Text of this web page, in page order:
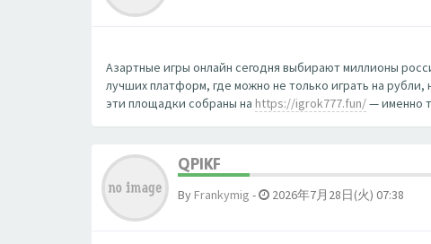
Азартные игры онлайн сегодня выбирают миллионы
лучших платформ, где можно не только играть на
эти площадки собраны на https://igrok777.fun/— именно
QPIKF
By Frankymig - 2026年7月28日(火) 07:38